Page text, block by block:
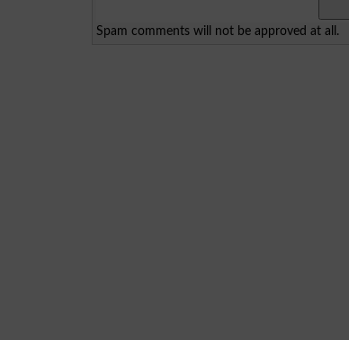
Spam comments will not be approved at all.